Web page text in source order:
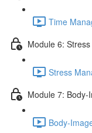
Time
Module 6:
Stress
Module 7: Body-
Body-